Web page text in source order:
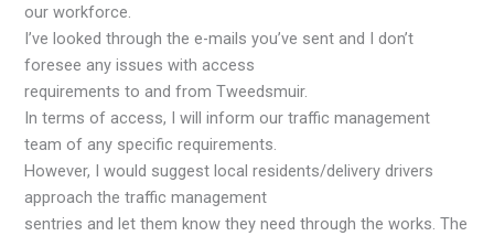
our workforce.
I’ve looked through the e-mails you’ve sent and I don’t
foresee any issues with access
requirements to and from Tweedsmuir.
In terms of access, I will inform our traffic management
team of any specific requirements.
However, I would suggest local residents/delivery drivers
approach the traffic management
sentries and let them know they need through the works. The